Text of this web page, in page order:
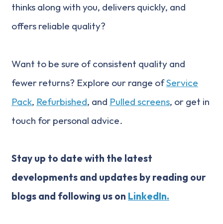
thinks along with you, delivers quickly, and
offers reliable quality?
Want to be sure of consistent quality and
fewer returns? Explore our range ofService
Pack, Refurbished, and Pulled screens, or get in
touch for personal advice.
Stay up to date with the latest
developments and updates by reading our
blogs and following us on LinkedIn.